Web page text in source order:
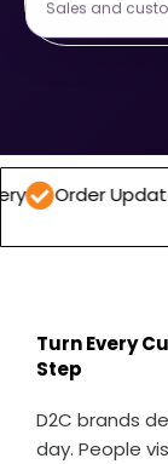
Sales and
Updates
Turn Every
Step
D2C brands
day. People